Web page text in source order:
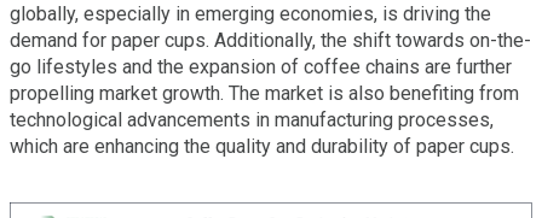
globally, especially in emerging economies, is driving the
demand for paper cups. Additionally, the shift towards on-the-
go lifestyles and the expansion of coffee chains are further
propelling market growth. The market is also benefiting from
technological advancements in manufacturing processes,
which are enhancing the quality and durability of paper cups.